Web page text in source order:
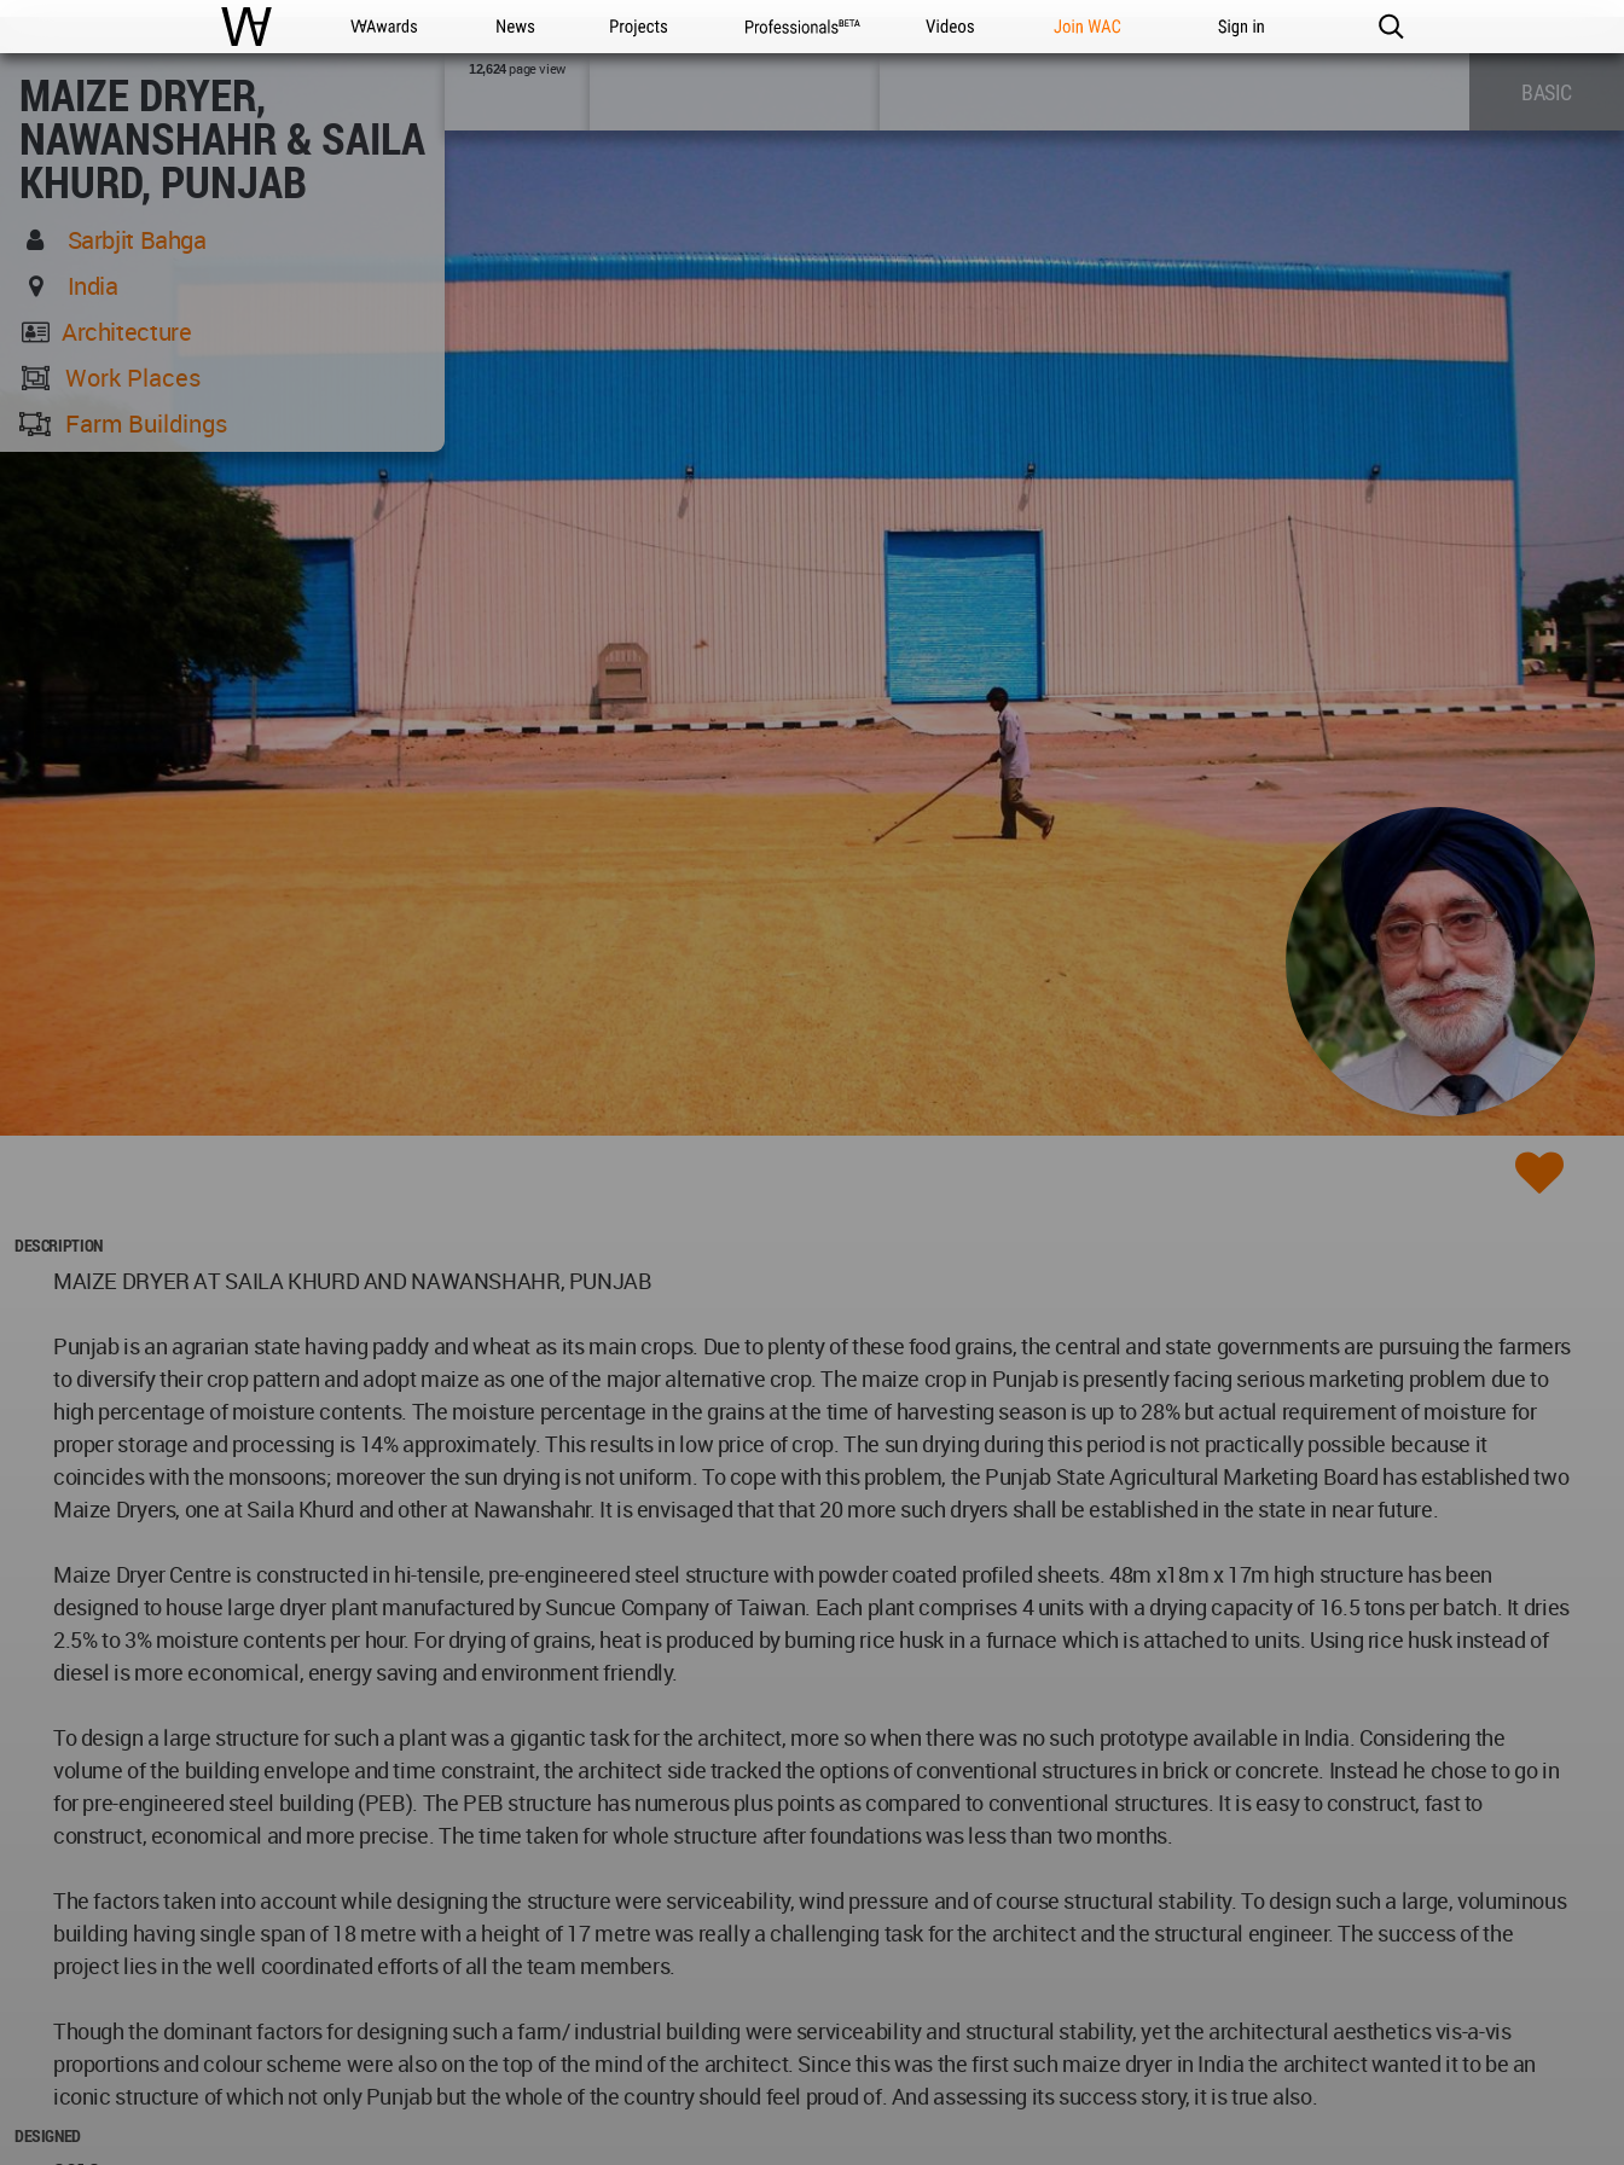
WAC WA Awards News Projects Professionals Videos Join WAC Sign in
MAIZE DRYER,
NAWANSHAHR & SAILA
KHURD, PUNJAB
Sarbjit Bahga
India
Architecture
Work Places
Farm Buildings
12,624page view
BASIC
DESCRIPTION
MAIZE DRYER AT SAILA KHURD AND NAWANSHAHR, PUNJAB
Punjab is an agrarian state having paddy and wheat as its main crops. Due to plenty of these food grains, the central and state governments are pursuing the farmers
to diversify their crop pattern and adopt maize as one of the major alternative crop. The maize crop in Punjab is presently facing serious marketing problem due to
high percentage of moisture contents. The moisture percentage in the grains at the time of harvesting season is up to 28% but actual requirement of moisture for
proper storage and processing is 14% approximately. This results in low price of crop. The sun drying during this period is not practically possible because it
coincides with the monsoons; moreover the sun drying is not uniform. To cope with this problem, the Punjab State Agricultural Marketing Board has established two
Maize Dryers, one at Saila Khurd and other at Nawanshahr. It is envisaged that that 20 more such dryers shall be established in the state in near future.
Maize Dryer Centre is constructed in hi-tensile, pre-engineered steel structure with powder coated profiled sheets. 48m x18m x 17m high structure has been
designed to house large dryer plant manufactured by Suncue Company of Taiwan. Each plant comprises 4 units with a drying capacity of 16.5 tons per batch. It dries
2.5% to 3% moisture contents per hour. For drying of grains, heat is produced by burning rice husk in a furnace which is attached to units. Using rice husk instead of
diesel is more economical, energy saving and environment friendly.
To design a large structure for such a plant was a gigantic task for the architect, more so when there was no such prototype available in India. Considering the
volume of the building envelope and time constraint, the architect side tracked the options of conventional structures in brick or concrete. Instead he chose to go in
for pre-engineered steel building (PEB). The PEB structure has numerous plus points as compared to conventional structures. It is easy to construct, fast to
construct, economical and more precise. The time taken for whole structure after foundations was less than two months.
The factors taken into account while designing the structure were serviceability, wind pressure and of course structural stability. To design such a large, voluminous
building having single span of 18 metre with a height of 17 metre was really a challenging task for the architect and the structural engineer. The success of the
project lies in the well coordinated efforts of all the team members.
Though the dominant factors for designing such a farm/ industrial building were serviceability and structural stability, yet the architectural aesthetics vis-a-vis
proportions and colour scheme were also on the top of the mind of the architect. Since this was the first such maize dryer in India the architect wanted it to be an
iconic structure of which not only Punjab but the whole of the country should feel proud of. And assessing its success story, it is true also.
DESIGNED